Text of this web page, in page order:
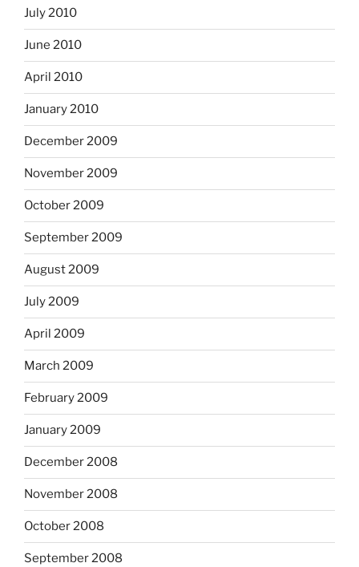
July 2010
June 2010
April 2010
January 2010
December 2009
November 2009
October 2009
September 2009
August 2009
July 2009
April 2009
March 2009
February 2009
January 2009
December 2008
November 2008
October 2008
September 2008